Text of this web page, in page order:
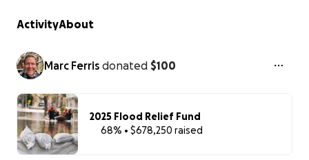
ActivityAbout
Marc Ferris donated $100
2025 Flood Relief Fund
68% • $678,250 raised